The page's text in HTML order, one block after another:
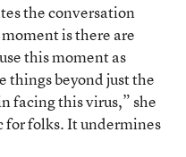
the conversation
is there are
this moment as
things beyond just the
facing this virus,” she
for folks. It undermines